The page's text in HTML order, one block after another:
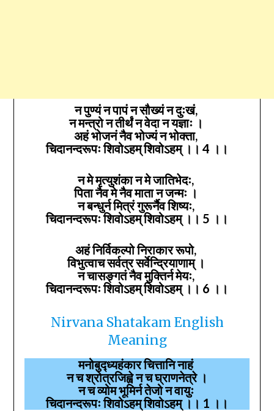
न पुण्यं न पापं न सौख्यं न दुःखं,
न मन्त्रो न तीर्थं न वेदा न यज्ञाः ।
अहं भोजनं नैव भोज्यं न भोक्ता,
चिदानन्दरूपः शिवोऽहम् शिवोऽहम् ।। 4 ।।
न मे मृत्युशंका न मे जातिभेदः,
पिता नैव मे नैव माता न जन्मः ।
न बन्धुर्न मित्रं गुरूर्नैव शिष्यः,
चिदानन्दरूपः शिवोऽहम् शिवोऽहम् ।। 5 ।।
अहं निर्विकल्पो निराकार रूपो,
विभुत्वाच सर्वत्र सर्वेन्द्रियाणाम् ।
न चासङ्गतं नैव मुक्तिर्न मेयः,
चिदानन्दरूपः शिवोऽहम् शिवोऽहम् ।। 6 ।।
Nirvana Shatakam English
Meaning
मनोबुद्ध्यहंकार चित्तानि नाहं
न च श्रोत्रजिह्वे न च घ्राणनेत्रे ।
न च व्योम भूमिर्न तेजो न वायुः
चिदानन्दरूपः शिवोऽहम् शिवोऽहम् ।। 1 ।।